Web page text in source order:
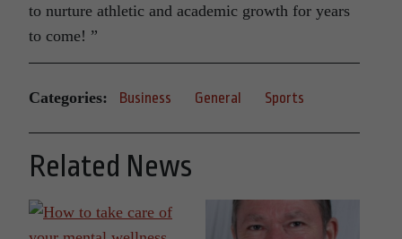
to nurture athletic and academic growth for years
to come! ”
Categories: Business General Sports
Related News